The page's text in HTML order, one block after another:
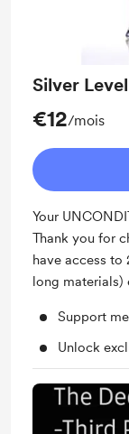
Silver Level
€12/mois
Your
Thank you for
have access to
long materials)
Support
Unlock